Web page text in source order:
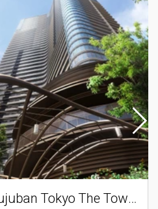
Parkcourt Azabujuban Tokyo The Tower North